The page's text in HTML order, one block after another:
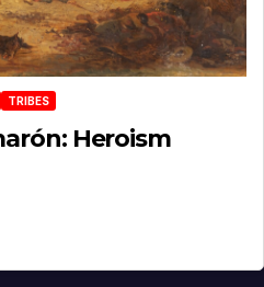
TRIBES
Heroism